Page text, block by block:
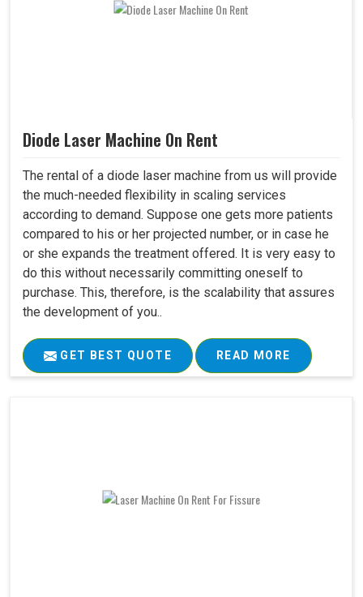
Diode Laser Machine On Rent
The rental of a diode laser machine from us will provide
the much-needed flexibility in scaling services
according to demand. Suppose one gets more patients
compared to his or her projected number, or in case he
or she expands the treatment offered. It is very easy to
do this without necessarily committing oneself to
purchase. This, therefore, is the scalability that assures
the development of you..
GET BEST QUOTE READ MORE